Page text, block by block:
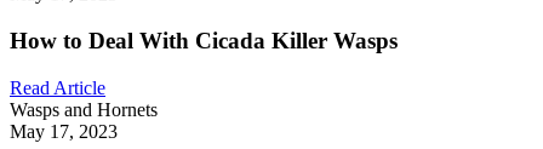
How to Deal With Cicada Killer Wasps
Read Article
Wasps and Hornets
May 17, 2023